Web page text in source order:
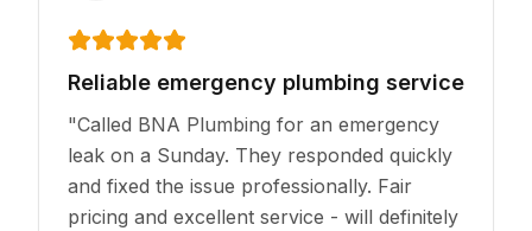
Reliable emergency plumbing service
"Called BNA Plumbing for an emergency
leak on a Sunday. They responded quickly
and fixed the issue professionally. Fair
pricing and excellent service - will definitely